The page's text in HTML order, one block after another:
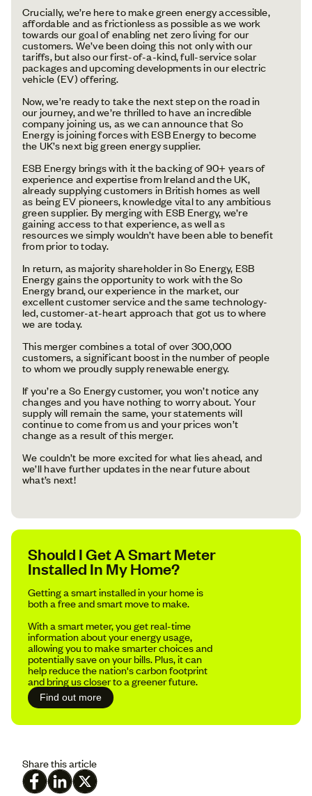
Crucially, we’re here to make green energy accessible,
affordable and as frictionless as possible as we work
towards our goal of enabling net zero living for our
customers. We’ve been doing this not only with our
tariffs, but also our first-of-a-kind, full-service solar
packages and upcoming developments in our electric
vehicle (EV) offering.
Now, we’re ready to take the next step on the road in
our journey, and we’re thrilled to have an incredible
company joining us, as we can announce that So
Energy is joining forces with ESB Energy to become
the UK’s next big green energy supplier.
ESB Energy brings with it the backing of 90+ years of
experience and expertise from Ireland and the UK,
already supplying customers in British homes as well
as being EV pioneers, knowledge vital to any ambitious
green supplier. By merging with ESB Energy, we’re
gaining access to that experience, as well as
resources we simply wouldn’t have been able to benefit
from prior to today.
In return, as majority shareholder in So Energy, ESB
Energy gains the opportunity to work with the So
Energy brand, our experience in the market, our
excellent customer service and the same technology-
led, customer-at-heart approach that got us to where
we are today.
This merger combines a total of over 300,000
customers, a significant boost in the number of people
to whom we proudly supply renewable energy.
If you’re a So Energy customer, you won’t notice any
changes and you have nothing to worry about. Your
supply will remain the same, your statements will
continue to come from us and your prices won’t
change as a result of this merger.
We couldn’t be more excited for what lies ahead, and
we’ll have further updates in the near future about
what’s next!
Should I Get A Smart Meter
Installed In My Home?
Getting a smart installed in your home is
both a free and smart move to make.
With a smart meter, you get real-time
information about your energy usage,
allowing you to make smarter choices and
potentially save on your bills. Plus, it can
help reduce the nation's carbon footprint
and bring us closer to a greener future.
Find out more
Share this article